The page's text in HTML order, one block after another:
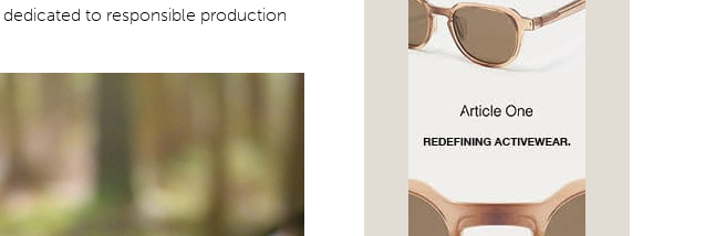
to responsible production